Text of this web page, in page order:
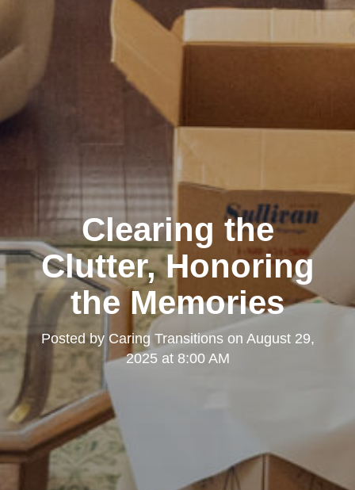
Clearing the
Clutter, Honoring
the Memories
Posted by Caring Transitionson August 29,
2025 at 8:00 AM